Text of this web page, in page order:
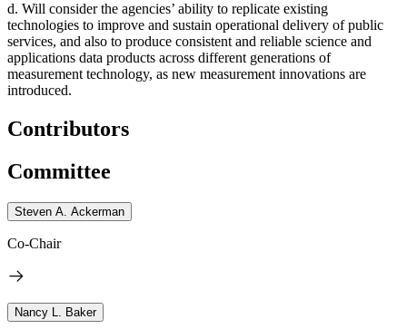
d. Will consider the agencies’ ability to replicate existing
technologies to improve and sustain operational delivery of public
services, and also to produce consistent and reliable science and
applications data products across different generations of
measurement technology, as new measurement innovations are
introduced.
Contributors
Committee
Steven A. Ackerman
Co-Chair
Nancy L. Baker